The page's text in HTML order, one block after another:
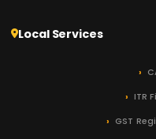
Local Services
ITR
GST